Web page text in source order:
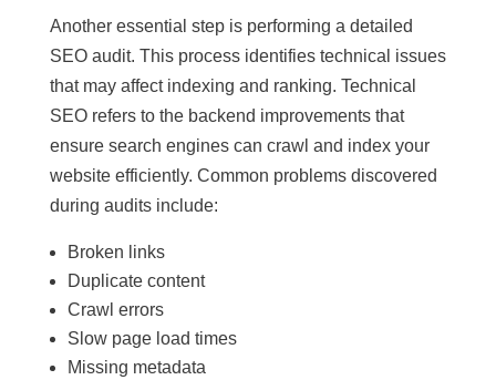
Another essential step is performing a detailed
SEO audit. This process identifies technical issues
that may affect indexing and ranking. Technical
SEO refers to the backend improvements that
ensure search engines can crawl and index your
website efficiently. Common problems discovered
during audits include:
Broken links
Duplicate content
Crawl errors
Slow page load times
Missing metadata